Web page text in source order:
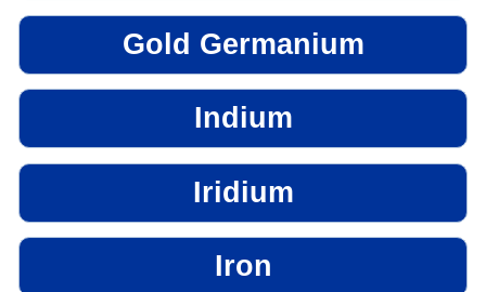
Gold Germanium
Indium
Iridium
Iron